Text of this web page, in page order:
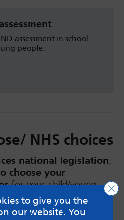
assessment in school
people.
NHS choices
national legislation,
choose your
for your child/young
assessment. The
providers that already
to give you the
our website. You